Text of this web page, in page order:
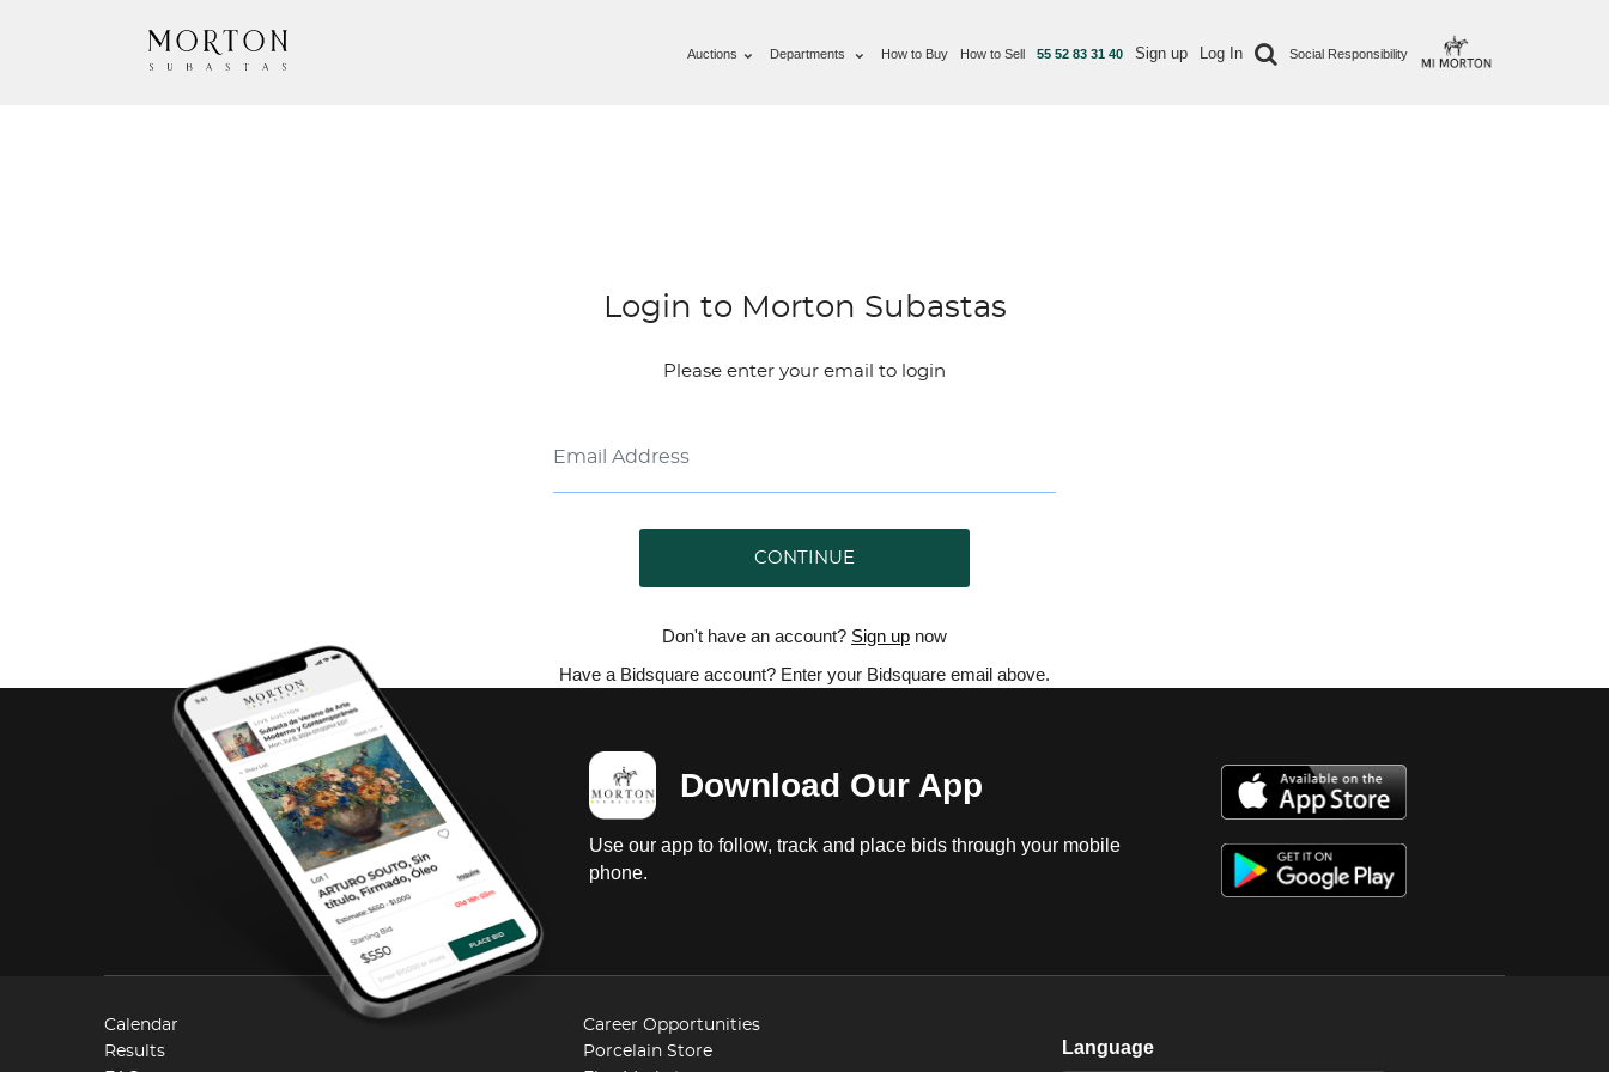
Auctions Departments How to Buy How to Sell 55 52 83 31 40 Sign up Log In Social Responsibility
Login to Morton Subastas
Please enter your email to login
CONTINUE
Don't have an account? Sign up now
Have a Bidsquare account? Enter your Bidsquare email above.
Download Our App
Use our app to follow, track and place bids through your mobile
phone.
Calendar
Results
Career Opportunities
Porcelain Store
Language